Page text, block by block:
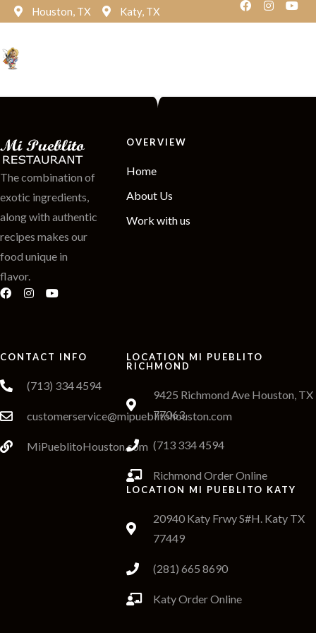
Houston, TX Katy, TX
The combination of
exotic ingredients,
along with authentic
recipes makes our
food unique in
flavor.
OVERVIEW
Home
About Us
Work with us
CONTACT INFO
(713) 334 4594
customerservice@mipueblitohouston.com
MiPueblitoHouston.com
LOCATION MI PUEBLITO
RICHMOND
9425 Richmond Ave Houston, TX
77063
(713 334 4594
Richmond Order Online
LOCATION MI PUEBLITO KATY
20940 Katy Frwy S#H. Katy TX
77449
(281) 665 8690
Katy Order Online